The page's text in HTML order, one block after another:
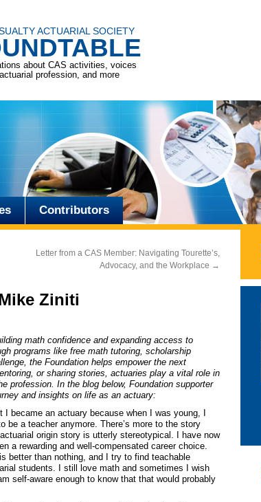
ACTUARIAL SOCIETY
about CAS activities, voices
profession, and more
Contributors
Letter from a CAS Member: Navigating Tourette’s,
Advocacy, and the Workplace →
Ziniti
math confidence and expanding access to
programs like free math tutoring, scholarship
the Foundation helps empower the next
or sharing stories, actuaries play a vital role in
profession. In the blog below, Foundation supporter
and insights on life as an actuary:
became an actuary because when I was young, I
be a teacher anymore. There’s more to the story
origin story is utterly stereotypical. I have now
a rewarding and well-compensated career choice.
better than nothing, and I try to find teachable
students. I still love math and sometimes I wish
self-aware enough to know that that would probably